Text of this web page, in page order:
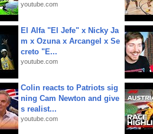
youtube.com
El Alfa "El Jefe" x Nicky Ja
m x Ozuna x Arcangel x Se
creto "E...
youtube.com
Colin reacts to Patriots sig
ning Cam Newton and give
s realist...
youtube.com